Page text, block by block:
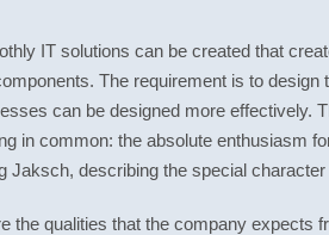
IT solutions can be created that
The requirement is to
can be designed more effectively.
in common: the absolute enthusiasm
Jaksch, describing the special
the qualities that the company expects